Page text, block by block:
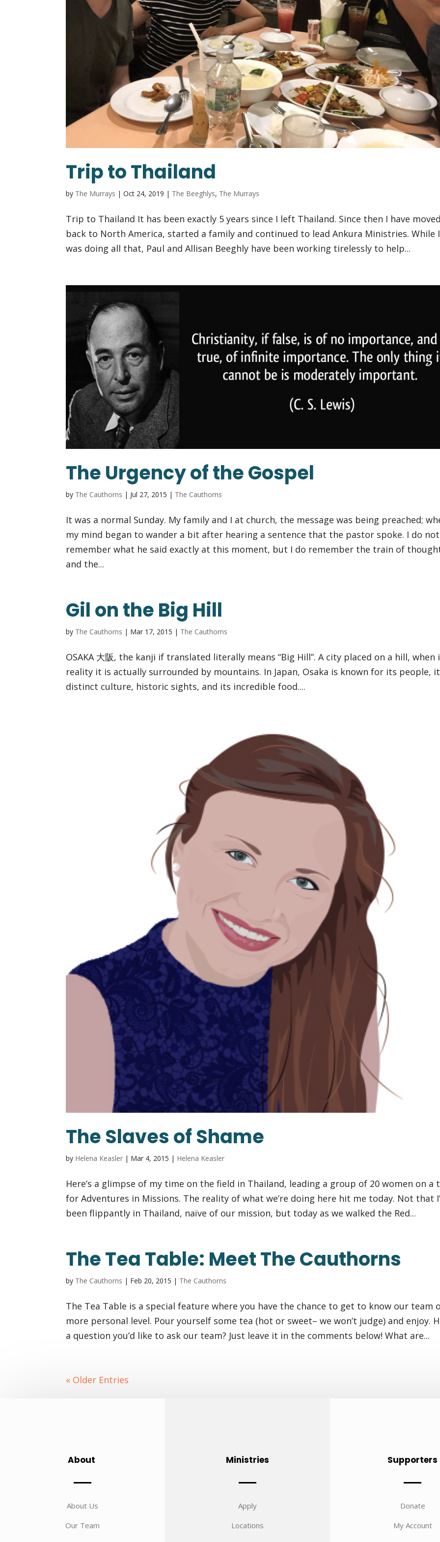
Trip to Thailand
by The Murrays |Oct 24, 2019 | The Beeghlys, The Murrays
Trip to Thailand It has been exactly 5 years since I left Thailand. Since then I have
back to North America, started a family and continued to lead Ankura Ministries. While I
was doing all that, Paul and Allisan Beeghly have been working tirelessly to help...
The Urgency of the Gospel
by The Cauthorns | Jul 27, 2015 | The Cauthorns
It was a normal Sunday. My family and I at church, the message was being preached;
my mind began to wander a bit after hearing a sentence that the pastor spoke. I do not
remember what he said exactly at this moment, but I do remember the train of
and the...
Gil on the Big Hill
by The Cauthorns | Mar 17, 2015 | The Cauthorns
OSAKA 大阪, the kanji if translated literally means “Big Hill”. A city placed on a hill, when
reality it is actually surrounded by mountains. In Japan, Osaka is known for its people,
distinct culture, historic sights, and its incredible food....
The Slaves of Shame
by Helena Keasler | Mar 4, 2015 | Helena Keasler
Here’s a glimpse of my time on the field in Thailand, leading a group of 20 women on a
for Adventures in Missions. The reality of what we’re doing here hit me today. Not that
been flippantly in Thailand, naïve of our mission, but today as we walked the Red...
The Tea Table: Meet The Cauthorns
by The Cauthorns | Feb 20, 2015 | The Cauthorns
The Tea Table is a special feature where you have the chance to get to know our team
more personal level. Pour yourself some tea (hot or sweet– we won’t judge) and enjoy.
a question you’d like to ask our team? Just leave it in the comments below! What are...
« Older Entries
About
About Us
Our Team
Ministries
Apply
Locations
Supporters
Donate
My Account